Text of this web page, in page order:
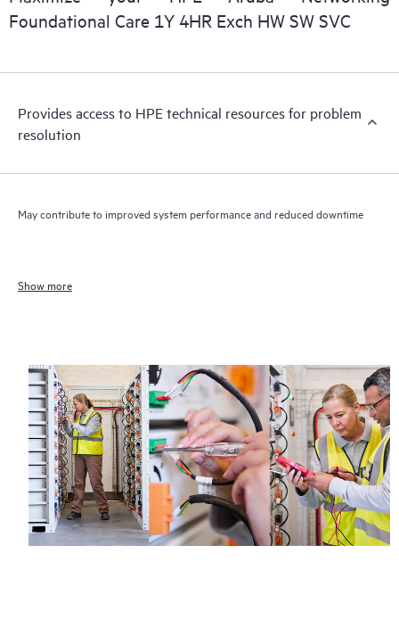
Foundational Care 1Y 4HR Exch HW SW SVC
Provides access to HPE technical resources for problem
resolution
May contribute to improved system performance and reduced downtime
Show more